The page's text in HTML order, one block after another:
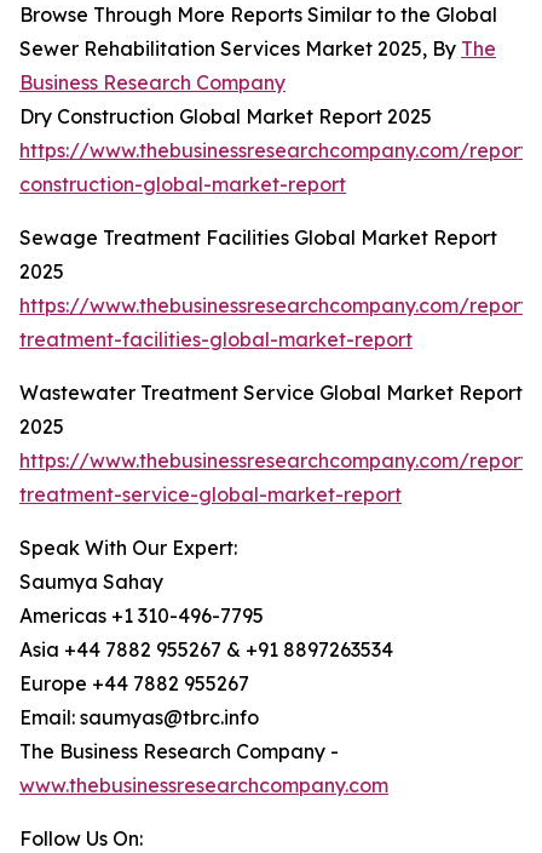
Browse Through More Reports Similar to the Global
Sewer Rehabilitation Services Market 2025, By The
Business Research Company
Dry Construction Global Market Report 2025
https://www.thebusinessresearchcompany.com/
construction-global-market-report
Sewage Treatment Facilities Global Market Report
2025
https://www.thebusinessresearchcompany.com/
treatment-facilities-global-market-report
Wastewater Treatment Service Global Market Report
2025
https://www.thebusinessresearchcompany.com/
treatment-service-global-market-report
Speak With Our Expert:
Saumya Sahay
Americas +1 310-496-7795
Asia +44 7882 955267 & +91 8897263534
Europe +44 7882 955267
Email: saumyas@tbrc.info
The Business Research Company -
www.thebusinessresearchcompany.com
Follow Us On: